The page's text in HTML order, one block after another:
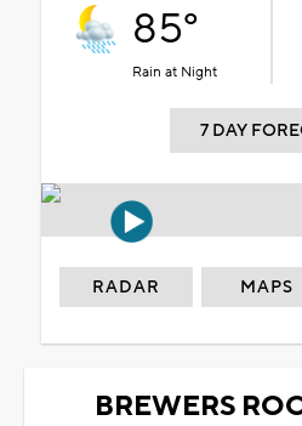
85°
Rain at Night
7 DAY
RADAR MAPS
BREWERS